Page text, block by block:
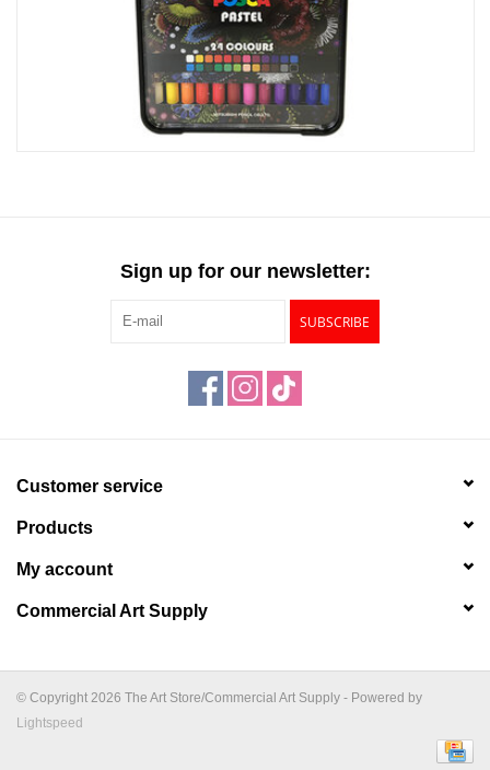
The Studio Society Pages
Sign up for our newsletter:
SUBSCRIBE
Customer service
Products
My account
Commercial Art Supply
© Copyright 2026 The Art Store/Commercial Art Supply - Powered by
Lightspeed